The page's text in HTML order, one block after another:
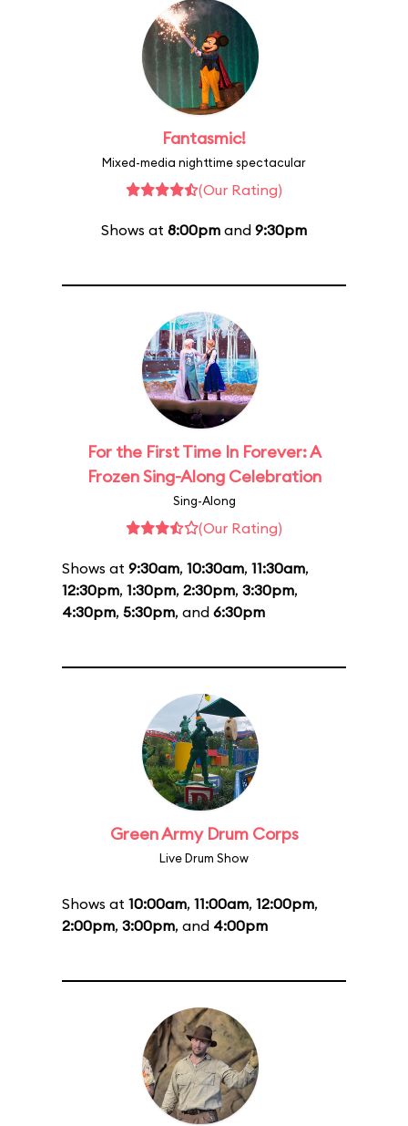
Fantasmic!
Mixed-media nighttime spectacular
(Our Rating)
Shows at 8:00pm and 9:30pm
For the First Time In Forever: A
Frozen Sing-Along Celebration
Sing-Along
(Our Rating)
Shows at 9:30am, 10:30am, 11:30am,
12:30pm, 1:30pm, 2:30pm, 3:30pm,
4:30pm, 5:30pm, and 6:30pm
Green Army Drum Corps
Live Drum Show
Shows at 10:00am, 11:00am, 12:00pm,
2:00pm, 3:00pm, and 4:00pm